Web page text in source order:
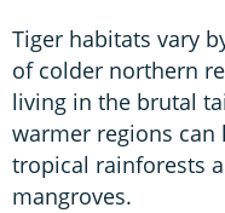
Tiger habitats vary
of colder northern
living in the brutal
warmer regions
tropical rainforests
mangroves.